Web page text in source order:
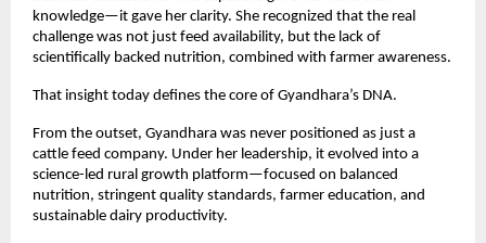
knowledge—it gave her clarity. She recognized that the real
challenge was not just feed availability, but the lack of
scientifically backed nutrition, combined with farmer awareness.
That insight today defines the core of Gyandhara’s DNA.
From the outset, Gyandhara was never positioned as just a
cattle feed company. Under her leadership, it evolved into a
science-led rural growth platform—focused on balanced
nutrition, stringent quality standards, farmer education, and
sustainable dairy productivity.